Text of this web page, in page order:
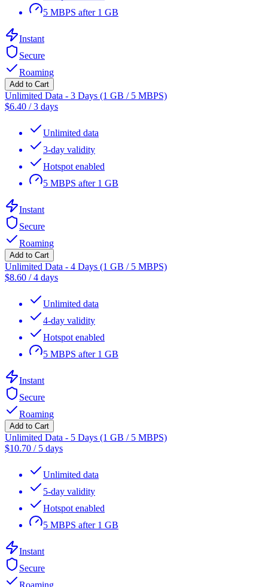
5 MBPS after 1 GB
Instant
Secure
Roaming
Add to Cart
Unlimited Data - 3 Days (1 GB / 5 MBPS)
$6.40 /3 days
Unlimited data
3-day validity
Hotspot enabled
5 MBPS after 1 GB
Instant
Secure
Roaming
Add to Cart
Unlimited Data - 4 Days (1 GB / 5 MBPS)
$8.60 /4 days
Unlimited data
4-day validity
Hotspot enabled
5 MBPS after 1 GB
Instant
Secure
Roaming
Add to Cart
Unlimited Data - 5 Days (1 GB / 5 MBPS)
$10.70 / 5 days
Unlimited data
5-day validity
Hotspot enabled
5 MBPS after 1 GB
Instant
Secure
Roaming